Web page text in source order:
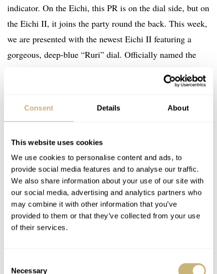
Consent Details About
This website uses cookies
We use cookies to personalise content and ads, to
provide social media features and to analyse our traffic.
We also share information about your use of our site with
our social media, advertising and analytics partners who
may combine it with other information that you’ve
provided to them or that they’ve collected from your use
of their services.
Necessary
indicator. On the Eichi, this PR is on the dial side, but on
the Eichi II, it joins the party round the back. This week,
we are presented with the newest Eichi II featuring a
gorgeous, deep-blue “Ruri” dial. Officially named the
naming their watches…it just rolls off of the tongue so